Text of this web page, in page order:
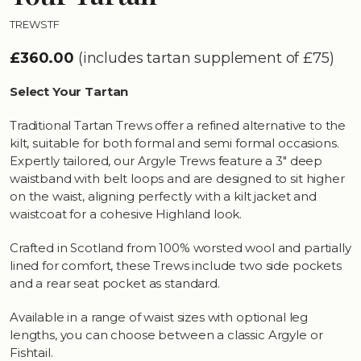
TREWSTF
£360.00 (includes tartan supplement of £75)
Select Your Tartan
Traditional Tartan Trews offer a refined alternative to the
kilt, suitable for both formal and semi formal occasions.
Expertly tailored, our Argyle Trews feature a 3" deep
waistband with belt loops and are designed to sit higher
on the waist, aligning perfectly with a kilt jacket and
waistcoat for a cohesive Highland look.
Crafted in Scotland from 100% worsted wool and partially
lined for comfort, these Trews include two side pockets
and a rear seat pocket as standard.
Available in a range of waist sizes with optional leg
lengths, you can choose between a classic Argyle or
Fishtail.